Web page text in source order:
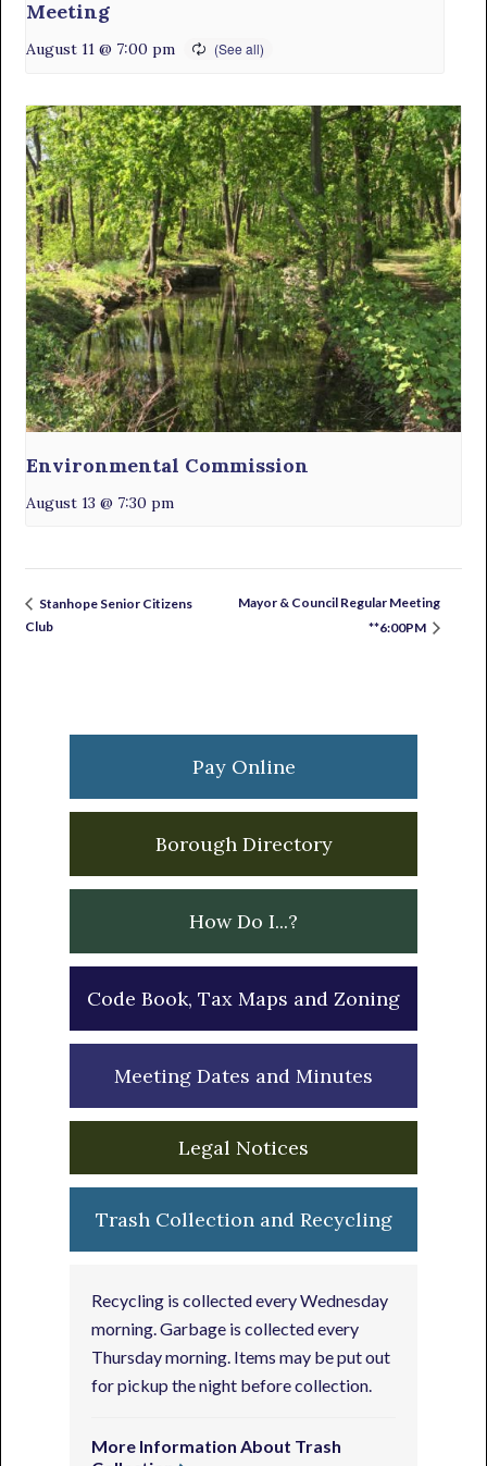
Meeting
August 11 @ 7:00 pm
Environmental Commission
August 13 @ 7:30 pm
Stanhope Senior Citizens
Club
Mayor & Council Regular Meeting
**6:00PM
Sidebar
Pay Online
Borough Directory
How Do I...?
Code Book, Tax Maps and Zoning
Meeting Dates and Minutes
Legal Notices
Trash Collection and Recycling
Recycling is collected every Wednesday
morning. Garbage is collected every
Thursday morning. Items may be put out
for pickup the night before collection.
More Information About Trash